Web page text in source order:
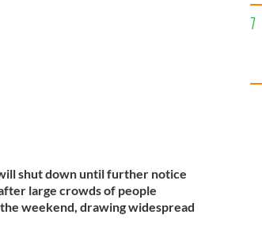
shut down until further notice
large crowds of people
weekend, drawing widespread